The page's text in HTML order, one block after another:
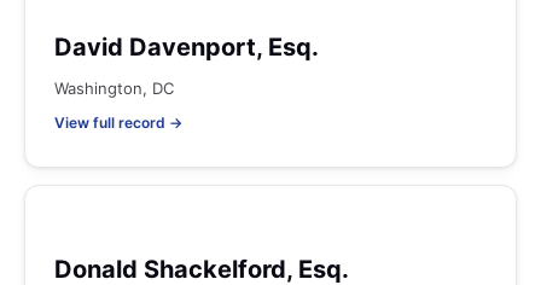
David Davenport, Esq.
Washington, DC
View full record →
Donald Shackelford, Esq.